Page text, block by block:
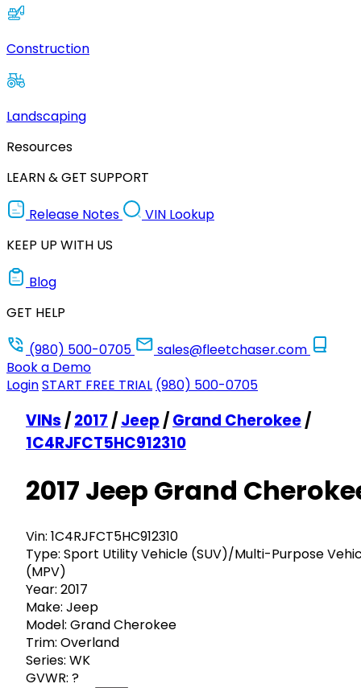
Construction
Landscaping
Resources
LEARN & GET SUPPORT
Release Notes
VIN Lookup
KEEP UP WITH US
Blog
GET HELP
(980) 500-0705
sales@fleetchaser.com
Book a Demo
LoginSTART FREE TRIAL (980) 500-0705
VINs /2017 /Jeep /Grand Cherokee/
1C4RJFCT5HC912310
2017 Jeep Grand
Vin: 1C4RJFCT5HC912310
Type: Sport Utility Vehicle (SUV)/Multi-Purpose
(MPV)
Year: 2017
Make: Jeep
Model: Grand Cherokee
Trim: Overland
Series: WK
GVWR: ?